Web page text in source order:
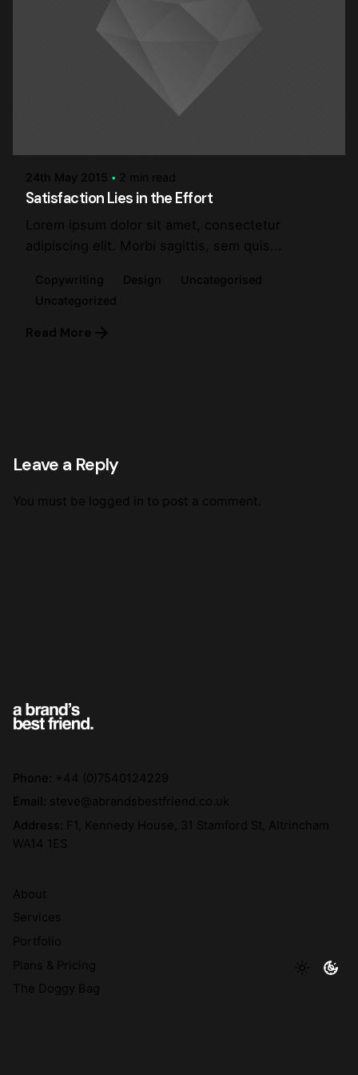
24th May 2015 2 min read
Satisfaction Lies in the Effort
Lorem ipsum dolor sit amet, consectetur
adipiscing elit. Morbi sagittis, sem quis...
Copywriting Design
Uncategorised
Uncategorized
Read More
Leave a Reply
You must be logged in to post a comment.
Phone: +44 (0)7540124229
Email: steve@abrandsbestfriend.co.uk
Address: F1, Kennedy House, 31 Stamford St, Altrincham
WA14 1ES
About
Services
Portfolio
Plans & Pricing
The Doggy Bag